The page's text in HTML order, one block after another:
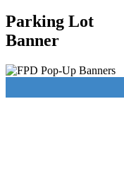
Parking Lot
Banner